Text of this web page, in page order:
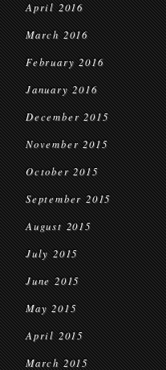
April 2016
March 2016
February 2016
January 2016
December 2015
November 2015
October 2015
September 2015
August 2015
July 2015
June 2015
May 2015
April 2015
March 2015